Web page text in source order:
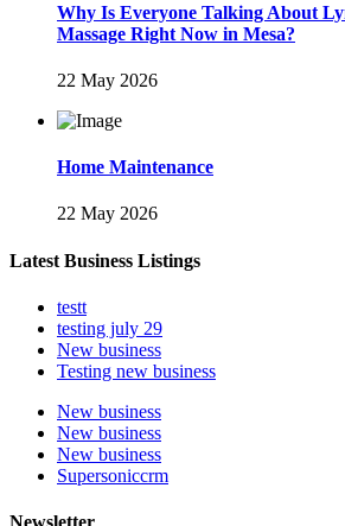
Why Is Everyone Talking About
Massage Right Now in Mesa?
22 May 2026
Home Maintenance
22 May 2026
Latest Business Listings
testt
testing july 29
New business
Testing new business
New business
New business
New business
Supersoniccrm